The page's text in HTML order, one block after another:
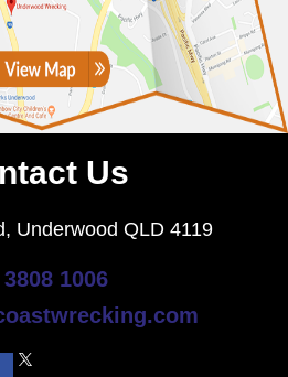
Us
Underwood QLD 4119
3808 1006